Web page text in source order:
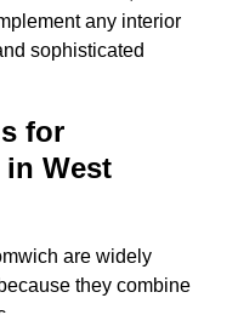
any interior
sophisticated
for
West
are widely
they combine